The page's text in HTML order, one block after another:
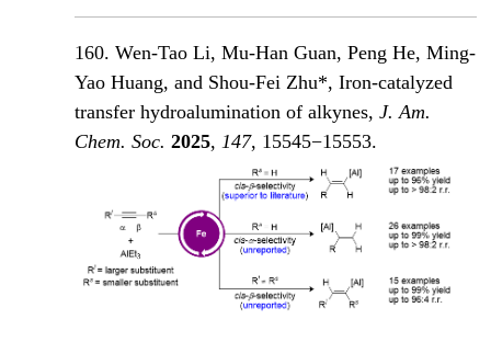
160. Wen-Tao Li, Mu-Han Guan, Peng He, Ming-
Yao Huang, and Shou-Fei Zhu*, Iron-catalyzed
transfer hydroalumination of alkynes,J. Am.
Chem. Soc. 2025,147, 15545−15553.